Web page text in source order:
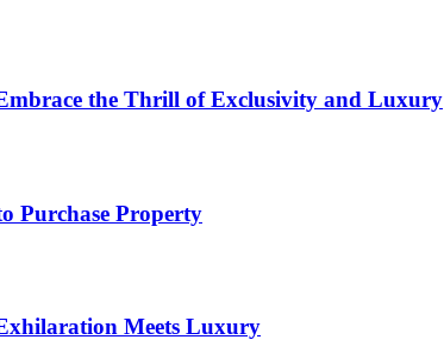
the Thrill of Exclusivity and Luxury
Purchase Property
Meets Luxury